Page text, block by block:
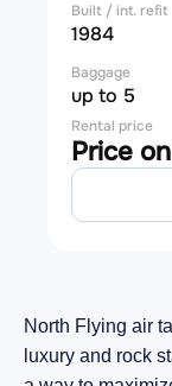
Built / int. refit
1984
Baggage
up to 5
Rental price
Price
North Flying air
luxury and rock